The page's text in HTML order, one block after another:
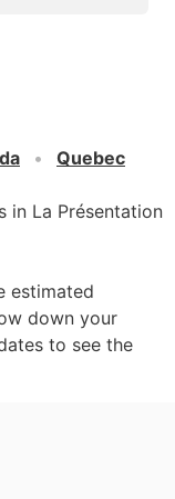
Quebec
in La Présentation
estimated
down your
to see the